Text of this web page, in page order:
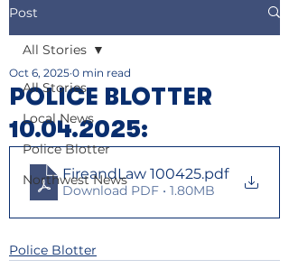
Post
All Stories
Local News
Police Blotter
Northwest News
All Stories
POLICE BLOTTER
10.04.2025:
Oct 6, 2025 0 min read
FireandLaw 100425.pdf
Download PDF • 1.80MB
Police Blotter